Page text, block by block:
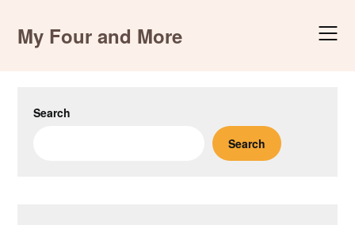
contentMy Four and More
Search
Search